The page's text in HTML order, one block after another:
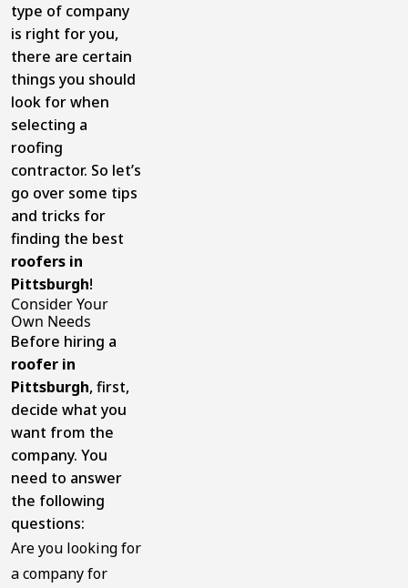
type of company
is right for you,
there are certain
things you should
look for when
selecting a
roofing
contractor. So let’s
go over some tips
and tricks for
finding the best
roofers in
Pittsburgh!
Consider Your
Own Needs
Before hiring a
roofer in
Pittsburgh, first,
decide what you
want from the
company. You
need to answer
the following
questions:
Are you looking for
a company for